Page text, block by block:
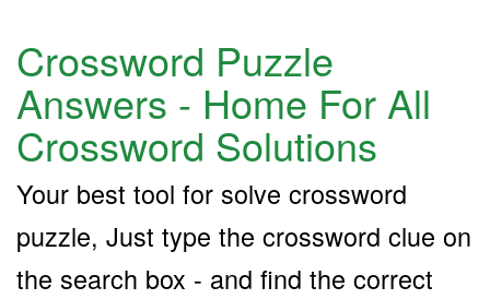
Crossword Puzzle
Answers - Home For All
Crossword Solutions
Your best tool for solve crossword
puzzle, Just type the crossword clue on
the search box - and find the correct